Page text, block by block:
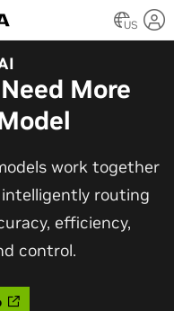
US
More
work together
routing
efficiency,
control.
Model for
available
on LingoQA and
traces, meta
one model.